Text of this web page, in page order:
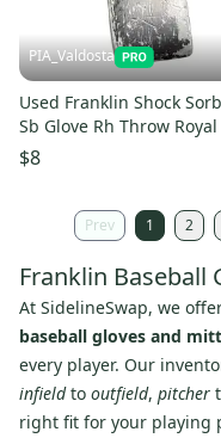
PIA_Valdosta
Used Franklin Shock
Sb Glove Rh Throw
10 1 2" 11850-s000024883
$8
Prev 1 2
Franklin Baseball
At SidelineSwap, we
baseball gloves and
every player. Our
infieldto outfield, pitcher
right fit for your playing